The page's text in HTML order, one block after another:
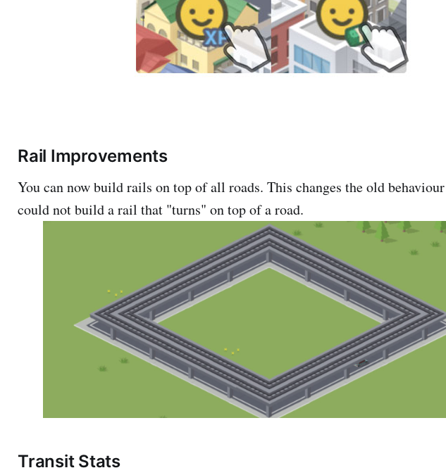
Rail Improvements
You can now build rails on top of all roads. This changes the old
could not build a rail that "turns" on top of a road.
Transit Stats